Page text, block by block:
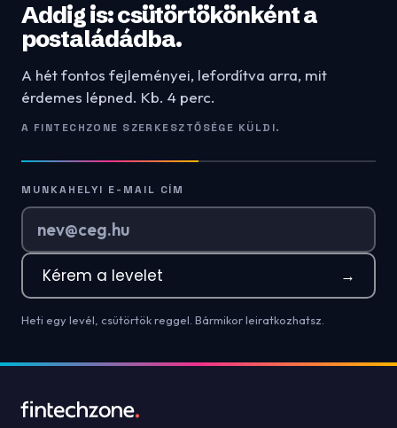
Addig is: csütörtökönként a
postaládádba.
A hét fontos fejleményei, lefordítva arra, mit
érdemes lépned. Kb. 4 perc.
A FINTECHZONE SZERKESZTŐSÉGE KÜLDI.
MUNKAHELYI E-MAIL CÍM
Kérem a levelet →
Heti egy levél, csütörtök reggel. Bármikor leiratkozhatsz.